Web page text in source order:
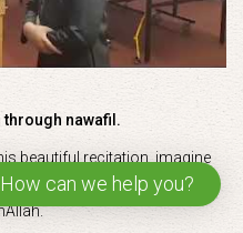
through nawafil.
beautiful recitation..imagine
who recite like this every
can we help you?